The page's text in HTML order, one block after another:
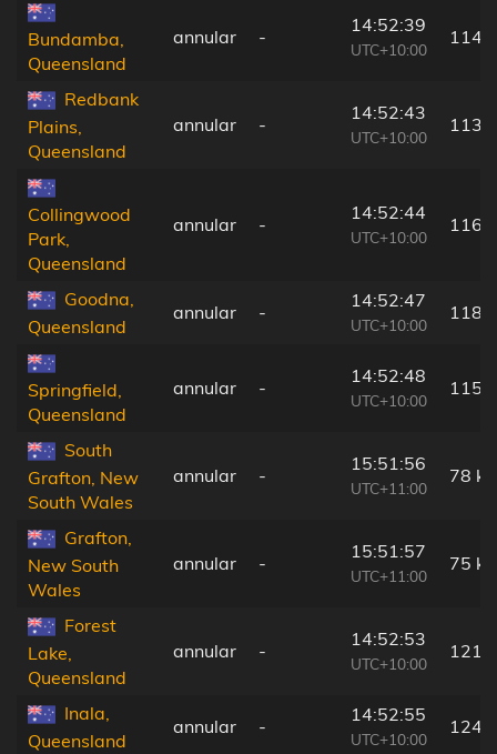
Bundamba,
Queensland
annular -
14:52:39
UTC+10:00
114
Redbank
Plains,
Queensland
annular -
14:52:43
UTC+10:00
113
Collingwood
Park,
Queensland
annular -
14:52:44
UTC+10:00
116
Goodna,
Queensland
annular -
14:52:47
UTC+10:00
118
Springfield,
Queensland
annular -
14:52:48
UTC+10:00
115
South
Grafton, New
South Wales
annular -
15:51:56
UTC+11:00
78
Grafton,
New South
Wales
annular -
15:51:57
UTC+11:00
75
Forest
Lake,
Queensland
annular -
14:52:53
UTC+10:00
121
Inala,
Queensland
annular -
14:52:55
UTC+10:00
124